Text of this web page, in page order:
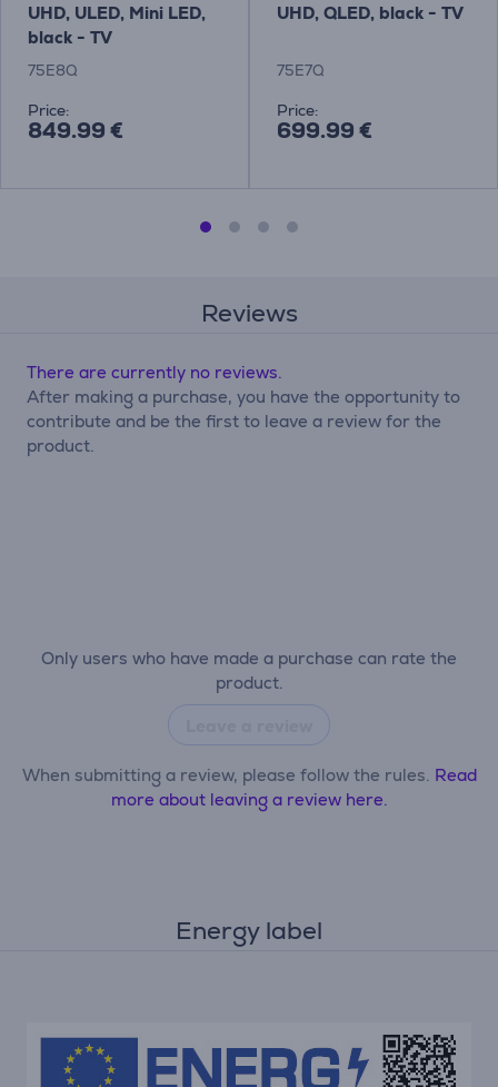
UHD, ULED, Mini LED,
black - TV
75E8Q
Price:
849.99 €
UHD, QLED, black - TV
75E7Q
Price:
699.99 €
Reviews
Only users who have made a purchase can rate the
product.
When submitting a review, please follow the rules. Read
more about leaving a review here.
There are currently no reviews.
After making a purchase, you have the opportunity to
contribute and be the first to leave a review for the
product.
Energy label